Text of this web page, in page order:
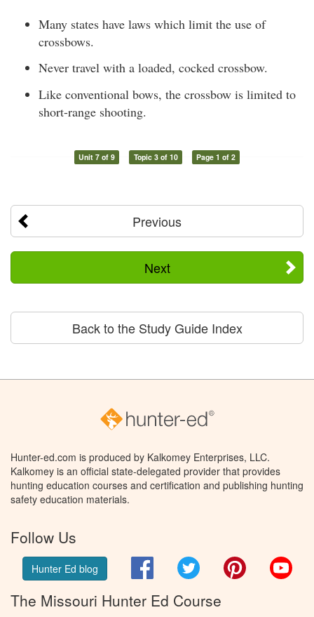
Many states have laws which limit the use of
crossbows.
Never travel with a loaded, cocked crossbow.
Like conventional bows, the crossbow is limited to
short-range shooting.
Unit 7 of 9 Topic 3 of 10 Page 1 of 2
Previous
Next
Back to the Study Guide Index
Hunter-ed.com is produced by Kalkomey Enterprises, LLC.
Kalkomey is an official state-delegated provider that provides
hunting education courses and certification and publishing hunting
safety education materials.
Follow Us
Hunter Ed blog FacebookTwitter Pinterest
The Missouri Hunter Ed Course